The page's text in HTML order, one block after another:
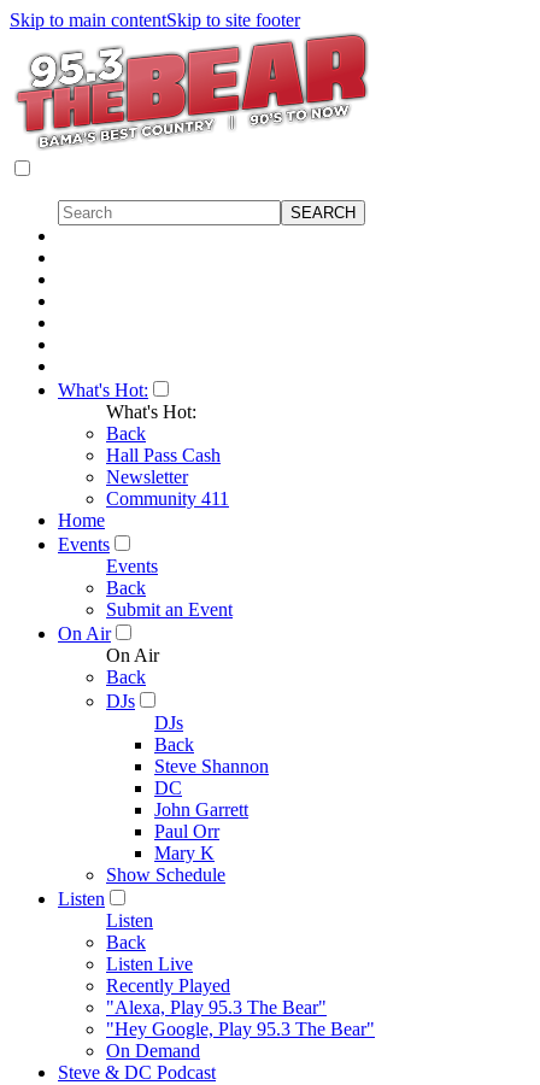
Skip to main contentSkip to site footer
What's Hot:
What's Hot:
Back
Hall Pass Cash
Newsletter
Community 411
Home
Events
Events
Back
Submit an Event
On Air
On Air
Back
DJs
DJs
Back
Steve Shannon
DC
John Garrett
Paul Orr
Mary K
Show Schedule
Listen
Listen
Back
Listen Live
Recently Played
"Alexa, Play 95.3 The Bear"
"Hey Google, Play 95.3 The Bear"
On Demand
Steve & DC Podcast